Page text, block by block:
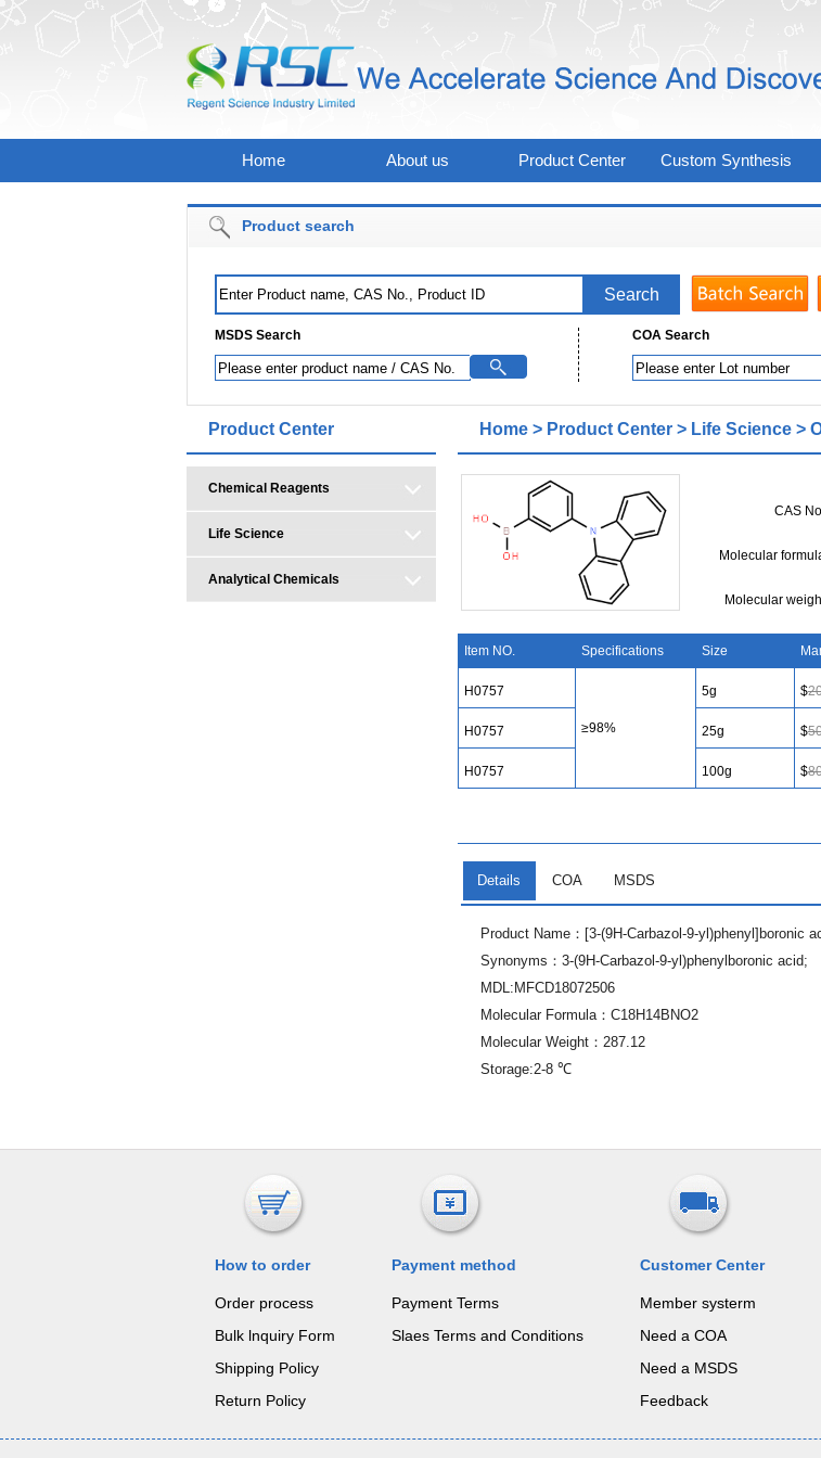
Home About us Product Center Custom Synthesis
Product search
MSDS Search COA Search
Product Center
Chemical Reagents
Life Science
Analytical Chemicals
Home > Product Center > Life Science >
CAS
Molecular
Molecular
Item NO. Specifications Size
H0757
≥98%
5g $
H0757 25g $
H0757 100g $
Details COA MSDS
Product Name：[3-(9H-Carbazol-9-yl)phenyl]boronic
Synonyms：3-(9H-Carbazol-9-yl)phenylboronic acid;
MDL:MFCD18072506
Molecular Formula：C18H14BNO2
Molecular Weight：287.12
Storage:2-8 ℃
How to order
Order process
Bulk lnquiry Form
Shipping Policy
Return Policy
Payment method
Payment Terms
Slaes Terms and Conditions
Customer Center
Member systerm
Need a COA
Need a MSDS
Feedback